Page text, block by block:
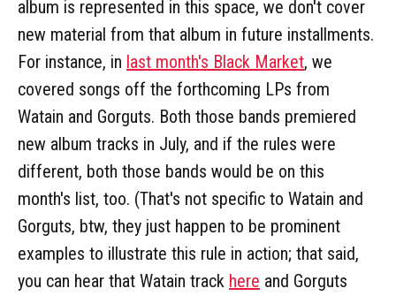
album is represented in this space, we don't cover
new material from that album in future installments.
For instance, in last month's Black Market, we
covered songs off the forthcoming LPs from
Watain and Gorguts. Both those bands premiered
new album tracks in July, and if the rules were
different, both those bands would be on this
month's list, too. (That's not specific to Watain and
Gorguts, btw, they just happen to be prominent
examples to illustrate this rule in action; that said,
you can hear that Watain track here and Gorguts